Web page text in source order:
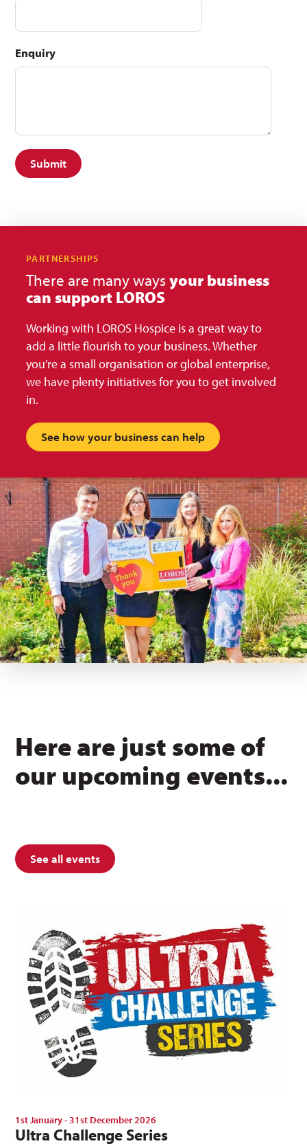
Enquiry
Submit
PARTNERSHIPS
There are many waysyour business
can support LOROS
Working with LOROS Hospice is a great way to
add a little flourish to your business. Whether
you’re a small organisation or global enterprise,
we have plenty initiatives for you to get involved
in.
See how your business can help
Here are just some of
our upcoming events...
See all events
1st January - 31st December 2026
Ultra Challenge Series